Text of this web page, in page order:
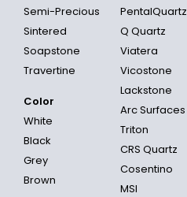
Semi-Precious
Sintered
Soapstone
Travertine
Color
White
Black
Grey
Brown
PentalQuartz
Q Quartz
Viatera
Vicostone
Lackstone
Arc Surfaces
Triton
CRS Quartz
Cosentino
MSI